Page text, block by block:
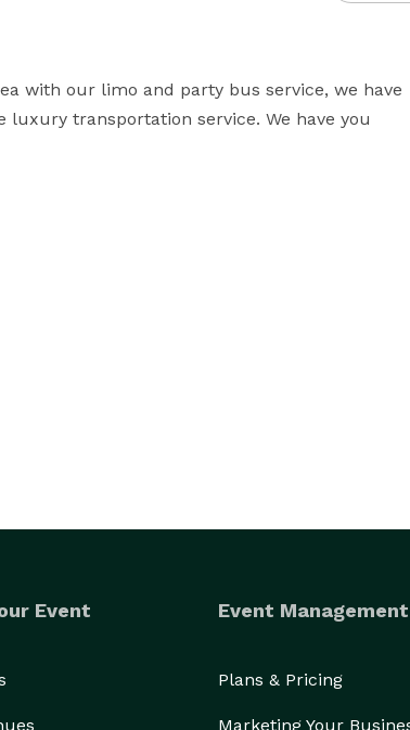
with our limo and party bus service, we have
transportation service. We have you
Event Event
Plans & Pricing
Marketing Your